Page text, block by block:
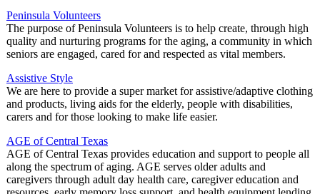
Peninsula Volunteers
The purpose of Peninsula Volunteers is to help create, through high
quality and nurturing programs for the aging, a community in which
seniors are engaged, cared for and respected as vital members.
Assistive Style
We are here to provide a super market for assistive/adaptive clothing
and products, living aids for the elderly, people with disabilities,
carers and for those looking to make life easier.
AGE of Central Texas
AGE of Central Texas provides education and support to people all
along the spectrum of aging. AGE serves older adults and
caregivers through adult day health care, caregiver education and